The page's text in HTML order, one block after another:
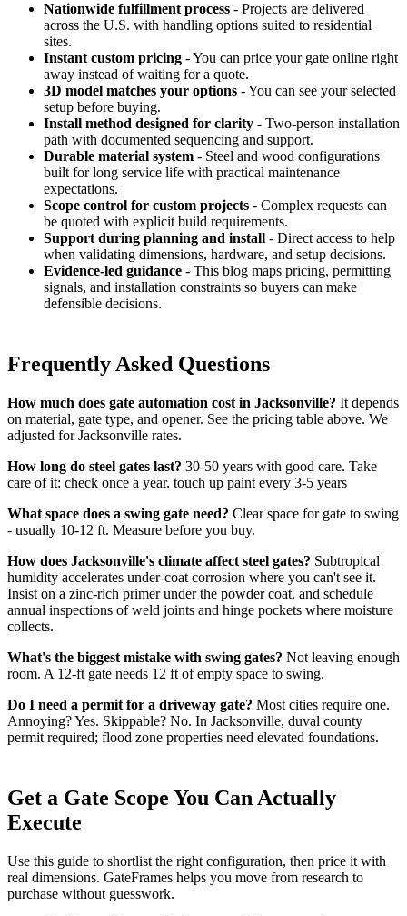
Nationwide fulfillment process - Projects are delivered
across the U.S. with handling options suited to residential
sites.
Instant custom pricing - You can price your gate online right
away instead of waiting for a quote.
3D model matches your options - You can see your selected
setup before buying.
Install method designed for clarity - Two-person installation
path with documented sequencing and support.
Durable material system - Steel and wood configurations
built for long service life with practical maintenance
expectations.
Scope control for custom projects - Complex requests can
be quoted with explicit build requirements.
Support during planning and install - Direct access to help
when validating dimensions, hardware, and setup decisions.
Evidence-led guidance - This blog maps pricing, permitting
signals, and installation constraints so buyers can make
defensible decisions.
Frequently Asked Questions
How much does gate automation cost in Jacksonville? It depends
on material, gate type, and opener. See the pricing table above. We
adjusted for Jacksonville rates.
How long do steel gates last? 30-50 years with good care. Take
care of it: check once a year. touch up paint every 3-5 years
What space does a swing gate need? Clear space for gate to swing
- usually 10-12 ft. Measure before you buy.
How does Jacksonville's climate affect steel gates? Subtropical
humidity accelerates under-coat corrosion where you can't see it.
Insist on a zinc-rich primer under the powder coat, and schedule
annual inspections of weld joints and hinge pockets where moisture
collects.
What's the biggest mistake with swing gates? Not leaving enough
room. A 12-ft gate needs 12 ft of empty space to swing.
Do I need a permit for a driveway gate? Most cities require one.
Annoying? Yes. Skippable? No. In Jacksonville, duval county
permit required; flood zone properties need elevated foundations.
Get a Gate Scope You Can Actually
Execute
Use this guide to shortlist the right configuration, then price it with
real dimensions. GateFrames helps you move from research to
purchase without guesswork.